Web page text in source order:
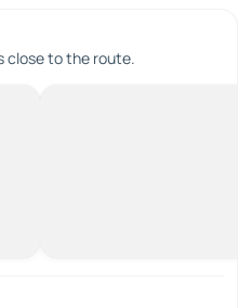
close to the route.